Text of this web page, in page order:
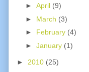
► April (9)
► March (3)
► February (4)
► January (1)
► 2010 (25)